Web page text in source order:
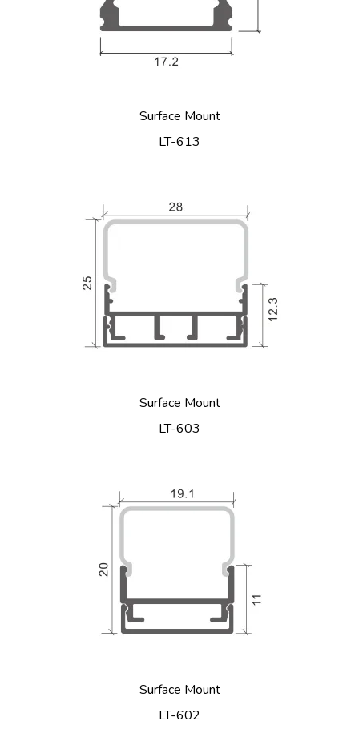
Surface Mount
LT-613
Surface Mount
LT-603
Surface Mount
LT-602